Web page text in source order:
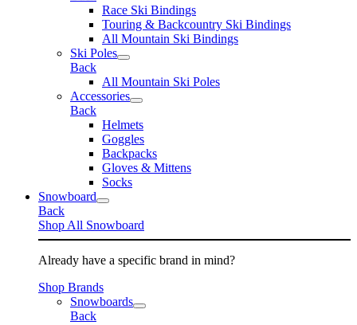
Race Ski Bindings
Touring & Backcountry Ski Bindings
All Mountain Ski Bindings
Ski Poles
Back
All Mountain Ski Poles
Accessories
Back
Helmets
Goggles
Backpacks
Gloves & Mittens
Socks
Snowboard
Back
Shop All Snowboard
Already have a specific brand in mind?
Shop Brands
Snowboards
Back